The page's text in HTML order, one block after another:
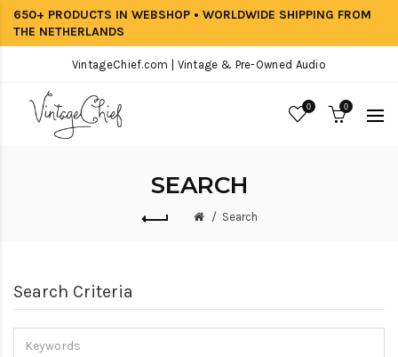
650+ PRODUCTS IN WEBSHOP • WORLDWIDE SHIPPING FROM
THE NETHERLANDS
VintageChief.com | Vintage & Pre-Owned Audio
0 0
SEARCH
Search
Search Criteria